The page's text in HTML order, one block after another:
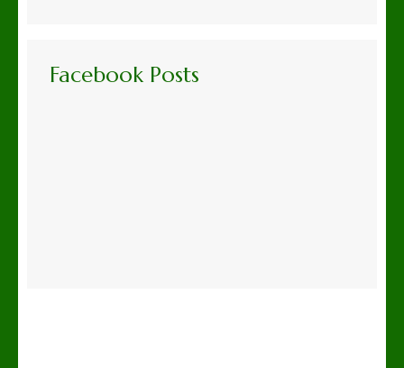
Facebook Posts